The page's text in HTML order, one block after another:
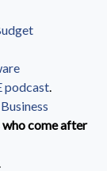
podcast.
come after